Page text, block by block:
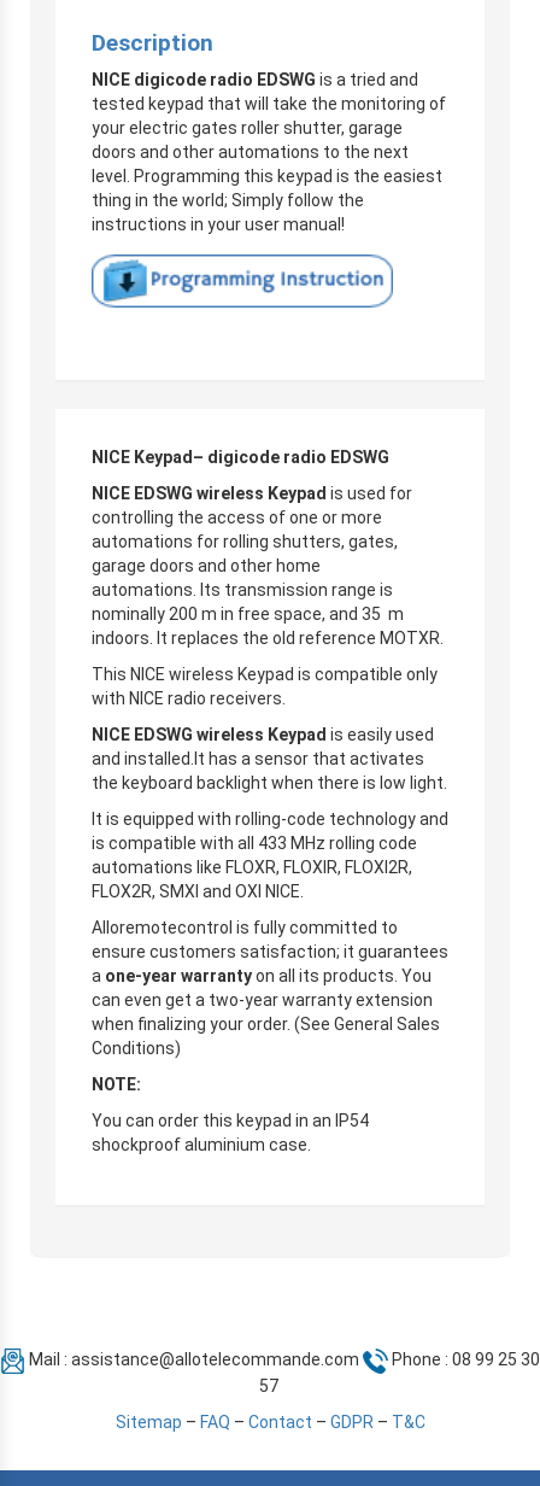
Description
NICE digicode radio EDSWG is a tried and
tested keypad that will take the monitoring of
your electric gates roller shutter, garage
doors and other automations to the next
level. Programming this keypad is the easiest
thing in the world; Simply follow the
instructions in your user manual!
NICE Keypad– digicode radio EDSWG
NICE EDSWG wireless Keypad is used for
controlling the access of one or more
automations for rolling shutters, gates,
garage doors and other home
automations. Its transmission range is
nominally 200 m in free space, and 35 m
indoors. It replaces the old reference MOTXR.
This NICE wireless Keypad is compatible only
with NICE radio receivers.
NICE EDSWG wireless Keypad is easily used
and installed.It has a sensor that activates
the keyboard backlight when there is low light.
It is equipped with rolling-code technology and
is compatible with all 433 MHz rolling code
automations like FLOXR, FLOXIR, FLOXI2R,
FLOX2R, SMXI and OXI NICE.
Alloremotecontrol is fully committed to
ensure customers satisfaction; it guarantees
a one-year warrantyon all its products. You
can even get a two-year warranty extension
when finalizing your order. (See General Sales
Conditions)
NOTE:
You can order this keypad in an IP54
shockproof aluminium case.
Mail : assistance@allotelecommande.com
Phone : 08 99 25 30
57
Sitemap – FAQ – Contact – GDPR – T&C